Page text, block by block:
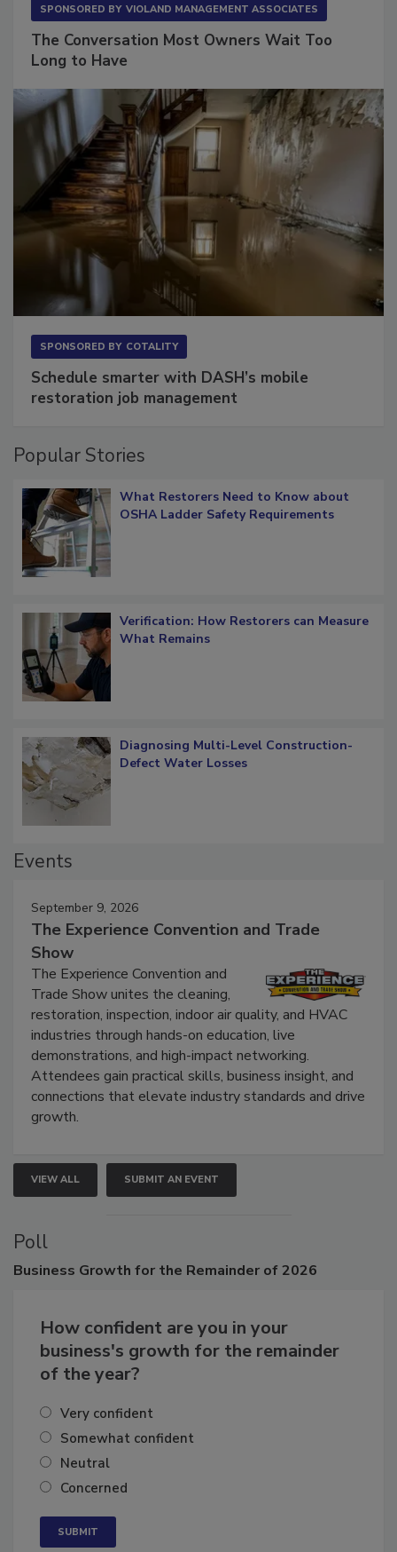
The Conversation Most Owners Wait Too
Schedule smarter with DASH’s mobile
What Restorers Need to Know about
Verification: How Restorers can Measure
Diagnosing Multi-Level Construction-
September 9, 2026
The Experience Convention and Trade
Show
The Experience Convention and
Trade Show unites the cleaning,
restoration, inspection, indoor air quality, and HVAC
industries through hands-on education, live
demonstrations, and high-impact networking.
Attendees gain practical skills, business insight, and
connections that elevate industry standards and drive
VIEW ALL SUBMIT AN EVENT
Poll
How confident are you in your
business's growth for the remainder
Very confident
Somewhat confident
Neutral